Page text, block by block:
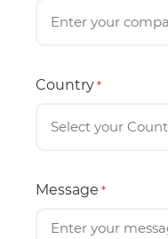
Country *
Message *